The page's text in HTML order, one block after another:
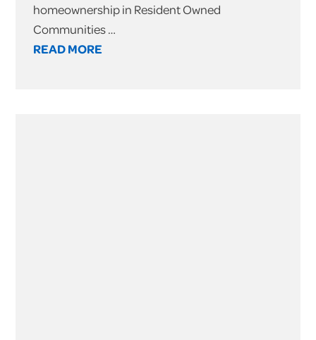
homeownership in Resident Owned
Communities …
READ MORE